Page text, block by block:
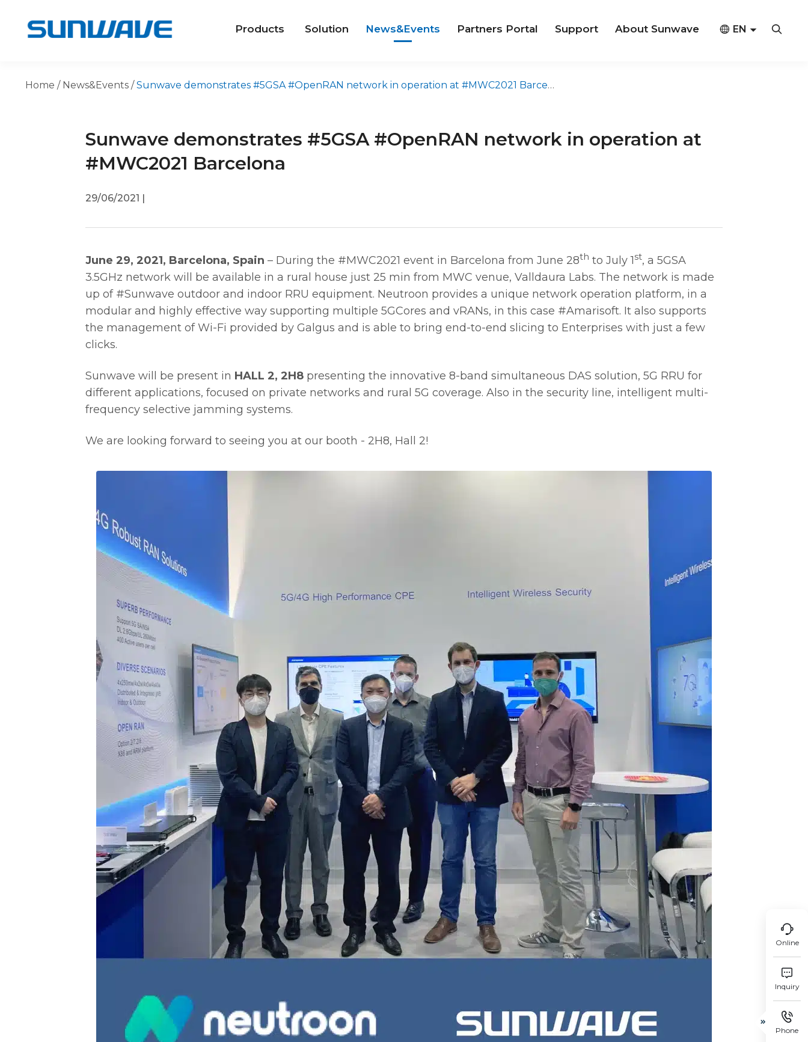
Products Solution News&Events Partners Portal Support About Sunwave  EN  
Home / News&Events /Sunwave demonstrates #5GSA #OpenRAN network in operation at #MWC2021 Barcelona
Sunwave demonstrates #5GSA #OpenRAN network in operation at
#MWC2021 Barcelona
29/06/2021 |
June 29, 2021, Barcelona, Spain – During the #MWC2021 event in Barcelona from June 28th to July 1st, a 5GSA
3.5GHz network will be available in a rural house just 25 min from MWC venue, Valldaura Labs. The network is made
up of #Sunwave outdoor and indoor RRU equipment. Neutroon provides a unique network operation platform, in a
modular and highly effective way supporting multiple 5GCores and vRANs, in this case #Amarisoft. It also supports
the management of Wi-Fi provided by Galgus and is able to bring end-to-end slicing to Enterprises with just a few
clicks.
Sunwave will be present in HALL 2, 2H8 presenting the innovative 8-band simultaneous DAS solution, 5G RRU for
different applications, focused on private networks and rural 5G coverage. Also in the security line, intelligent multi-
frequency selective jamming systems.
We are looking forward to seeing you at our booth - 2H8, Hall 2!

Online

Inquiry

Phone
